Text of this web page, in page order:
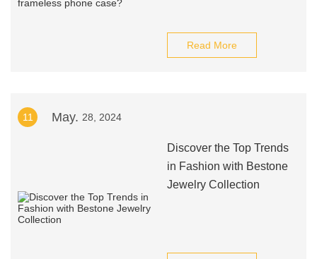
Read More
11 May. 28, 2024
Discover the Top Trends
in Fashion with Bestone
Jewelry Collection